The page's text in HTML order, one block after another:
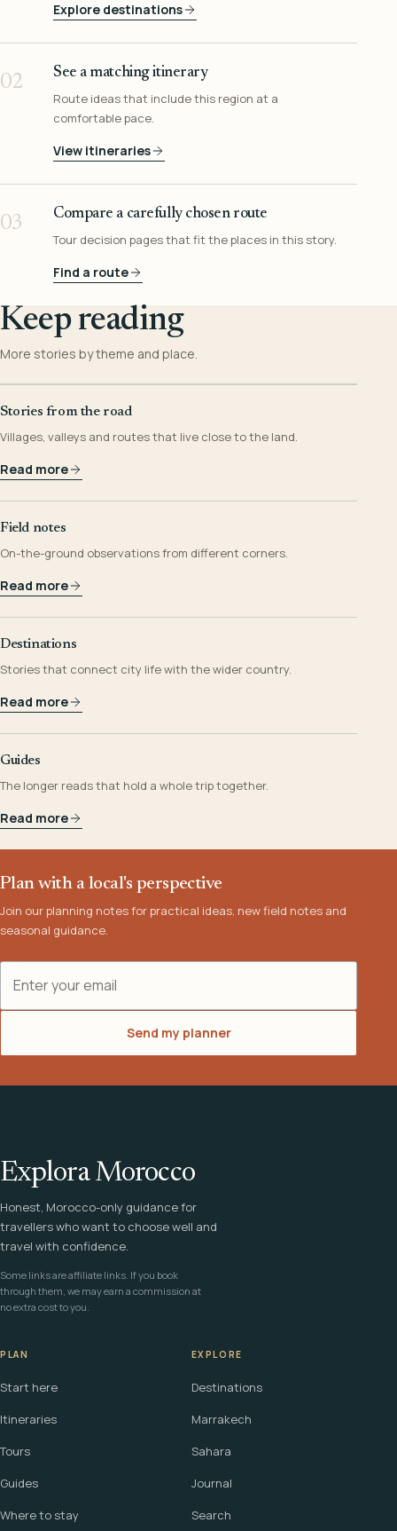
Explore destinations
02
See a matching itinerary
Route ideas that include this region at a
comfortable pace.
View itineraries
03
Compare a carefully chosen route
Tour decision pages that fit the places in this story.
Find a route
Keep reading
More stories by theme and place.
Stories from the road
Villages, valleys and routes that live close to the land.
Read more
Field notes
On-the-ground observations from different corners.
Read more
Destinations
Stories that connect city life with the wider country.
Read more
Guides
The longer reads that hold a whole trip together.
Read more
Plan with a local's perspective
Join our planning notes for practical ideas, new field notes and
seasonal guidance.
Send my planner
Explora Morocco
Honest, Morocco-only guidance for
travellers who want to choose well and
travel with confidence.
Some links are affiliate links. If you book
through them, we may earn a commission at
no extra cost to you.
PLAN
Start here
Itineraries
Tours
Guides
Where to stay
EXPLORE
Destinations
Marrakech
Sahara
Journal
Search